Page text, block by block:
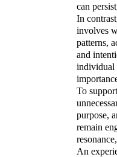
can
In
involves
patterns,
and
individual
To
purpose,
remain
An